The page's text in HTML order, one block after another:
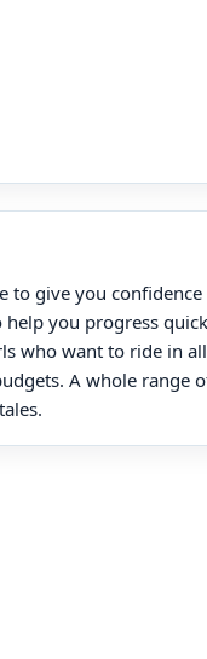
to give you confidence
you progress
who want to ride in all
A whole range